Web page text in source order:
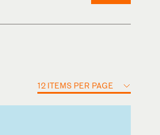
12 ITEMS PER PAGE